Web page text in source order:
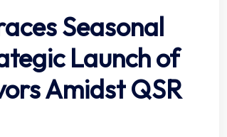
Seasonal
Launch of
Amidst QSR